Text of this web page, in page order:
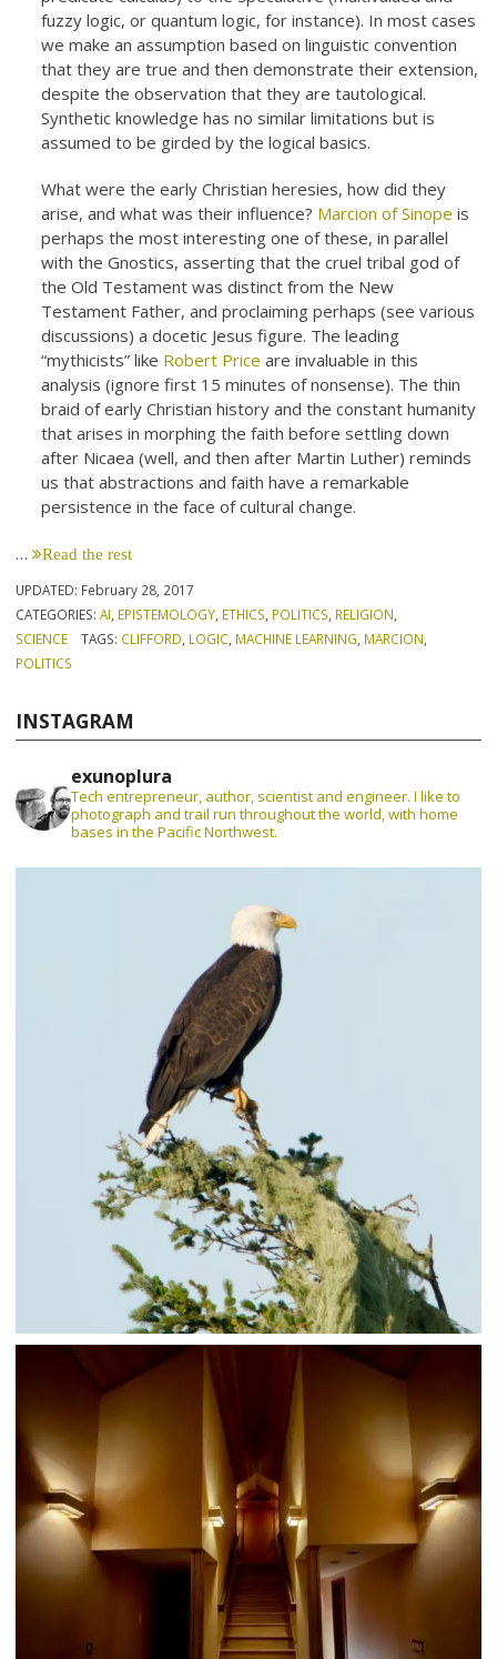
fuzzy logic, or quantum logic, for instance). In most cases
we make an assumption based on linguistic convention
that they are true and then demonstrate their extension,
despite the observation that they are tautological.
Synthetic knowledge has no similar limitations but is
assumed to be girded by the logical basics.
What were the early Christian heresies, how did they
arise, and what was their influence? Marcion of Sinope is
perhaps the most interesting one of these, in parallel
with the Gnostics, asserting that the cruel tribal god of
the Old Testament was distinct from the New
Testament Father, and proclaiming perhaps (see various
discussions) a docetic Jesus figure. The leading
“mythicists” like Robert Price are invaluable in this
analysis (ignore first 15 minutes of nonsense). The thin
braid of early Christian history and the constant humanity
that arises in morphing the faith before settling down
after Nicaea (well, and then after Martin Luther) reminds
us that abstractions and faith have a remarkable
persistence in the face of cultural change.
… Read the rest
UPDATED: February 28, 2017
CATEGORIES:AI EPISTEMOLOGY ETHICS POLITICS RELIGION
SCIENCE
TAGS: CLIFFORD LOGIC, MACHINE LEARNING MARCION
POLITICS
INSTAGRAM
exunoplura
Tech entrepreneur, author, scientist and engineer. I like to
photograph and trail run throughout the world, with home
bases in the Pacific Northwest.